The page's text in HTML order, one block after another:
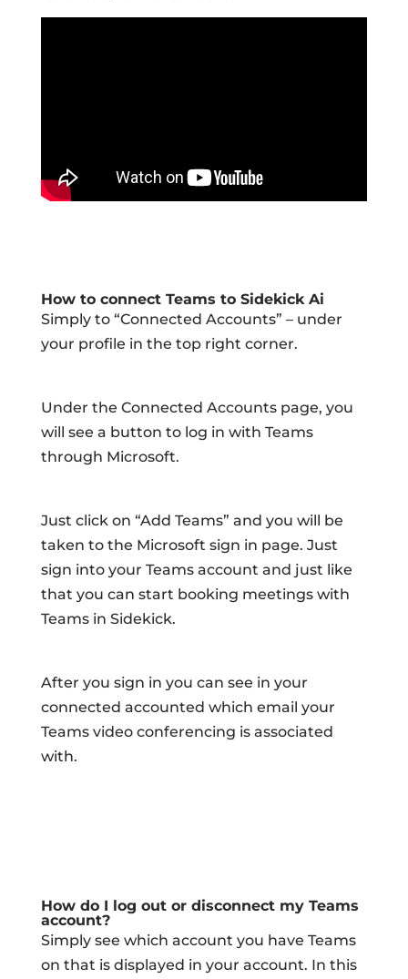
How to connect Teams to Sidekick Ai
Simply to “Connected Accounts” – under
your profile in the top right corner.
Under the Connected Accounts page, you
will see a button to log in with Teams
through Microsoft.
Just click on “Add Teams” and you will be
taken to the Microsoft sign in page. Just
sign into your Teams account and just like
that you can start booking meetings with
Teams in Sidekick.
After you sign in you can see in your
connected accounted which email your
Teams video conferencing is associated
with.
How do I log out or disconnect my Teams
account?
Simply see which account you have Teams
on that is displayed in your account. In this